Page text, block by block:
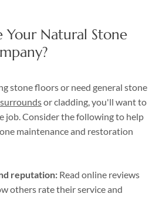
Your Natural Stone
stone floors or need general stone
or cladding, you'll want to
job. Consider the following to help
maintenance and restoration
reputation: Read online reviews
others rate their service and